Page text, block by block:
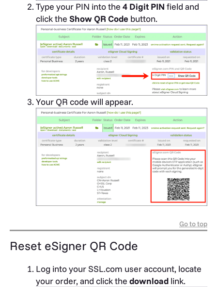
Type your PIN into the 4 Digit PIN field and
click the Show QR Code button.
Your QR code will appear.
Go to top
Reset eSigner QR Code
Log into your SSL.com user account, locate
your order, and click the download link.